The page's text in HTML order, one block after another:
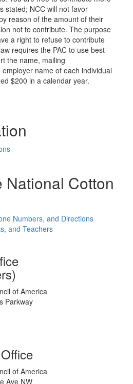
stated; NCC will not favor
reason of the amount of their
not to contribute. The purpose
a right to refuse to contribute
requires the PAC to use best
the name, mailing
name of each individual
$200 in a calendar year.
National Cotton
Numbers, and Directions
and Teachers
of America
Parkway
of America
Ave NW